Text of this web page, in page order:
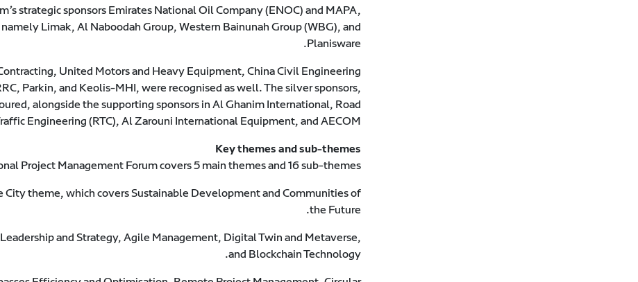
strategic sponsors Emirates National Oil Company (ENOC) and MAPA,
Limak, Al Naboodah Group, Western Bainunah Group (WBG), and
Planisware.
United Motors and Heavy Equipment, China Civil Engineering
Parkin, and Keolis-MHI, were recognised as well. The silver sponsors,
alongside the supporting sponsors in Al Ghanim International, Road
Engineering (RTC), Al Zarouni International Equipment, and AECOM.
Key themes and sub-themes
Project Management Forum covers 5 main themes and 16 sub-themes.
theme, which covers Sustainable Development and Communities of
the Future.
and Strategy, Agile Management, Digital Twin and Metaverse,
and Blockchain Technology.